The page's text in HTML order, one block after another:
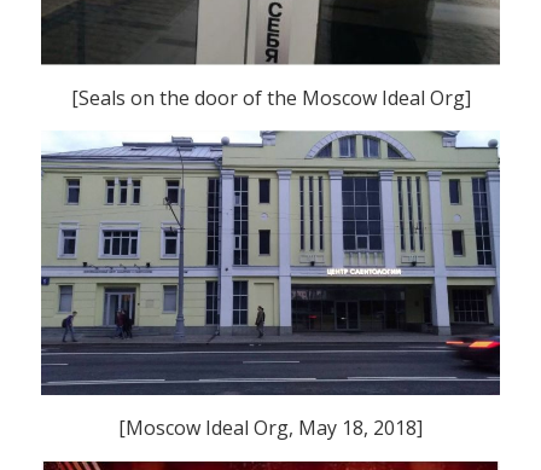
[Seals on the door of the Moscow Ideal Org]
[Moscow Ideal Org, May 18, 2018]